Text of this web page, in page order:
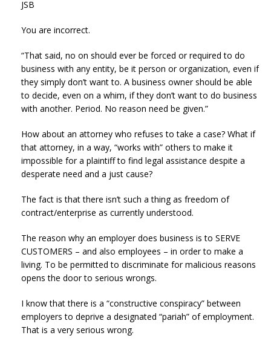
JSB
You are incorrect.
“That said, no on should ever be forced or required to do
business with any entity, be it person or organization, even if
they simply don’t want to. A business owner should be able
to decide, even on a whim, if they don’t want to do business
with another. Period. No reason need be given.”
How about an attorney who refuses to take a case? What if
that attorney, in a way, “works with” others to make it
impossible for a plaintiff to find legal assistance despite a
desperate need and a just cause?
The fact is that there isn’t such a thing as freedom of
contract/enterprise as currently understood.
The reason why an employer does business is to SERVE
CUSTOMERS – and also employees – in order to make a
living. To be permitted to discriminate for malicious reasons
opens the door to serious wrongs.
I know that there is a “constructive conspiracy” between
employers to deprive a designated “pariah” of employment.
That is a very serious wrong.